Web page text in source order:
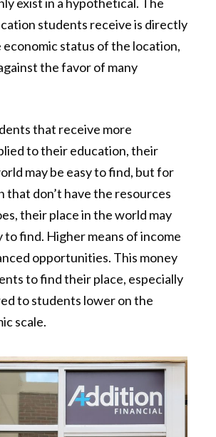
students receive is directly
status of the location,
the favor of many
that receive more
to their education, their
may be easy to find, but for
that don’t have the resources
their place in the world may
to find. Higher means of income
opportunities. This money
to find their place, especially
to students lower on the
scale.